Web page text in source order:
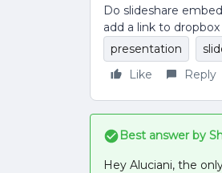
Do slideshare
add a link to
presentation
Like
Reply
Best answer by
Hey Aluciani, the